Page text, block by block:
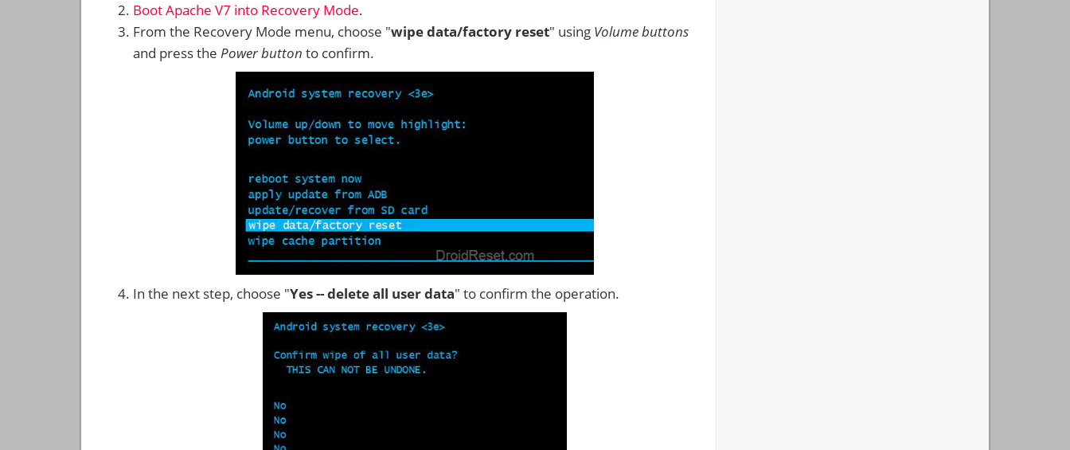
Boot Apache V7 into Recovery Mode.
From the Recovery Mode menu, choose "wipe data/factory reset" using Volume buttons
and press the Power button to confirm.
In the next step, choose "Yes -- delete all user data" to confirm the operation.